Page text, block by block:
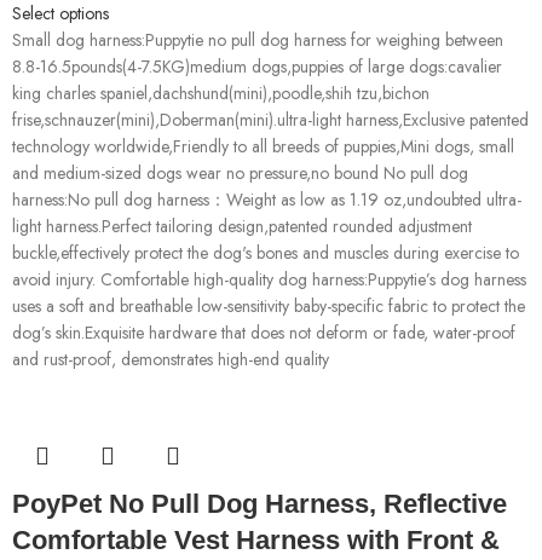
Select options
Small dog harness:Puppytie no pull dog harness for weighing between
8.8-16.5pounds(4-7.5KG)medium dogs,puppies of large dogs:cavalier
king charles spaniel,dachshund(mini),poodle,shih tzu,bichon
frise,schnauzer(mini),Doberman(mini).ultra-light harness,Exclusive patented
technology worldwide,Friendly to all breeds of puppies,Mini dogs, small
and medium-sized dogs wear no pressure,no bound No pull dog
harness:No pull dog harness：Weight as low as 1.19 oz,undoubted ultra-
light harness.Perfect tailoring design,patented rounded adjustment
buckle,effectively protect the dog's bones and muscles during exercise to
avoid injury. Comfortable high-quality dog harness:Puppytie’s dog harness
uses a soft and breathable low-sensitivity baby-specific fabric to protect the
dog’s skin.Exquisite hardware that does not deform or fade, water-proof
and rust-proof, demonstrates high-end quality
PoyPet No Pull Dog Harness, Reflective
Comfortable Vest Harness with Front &